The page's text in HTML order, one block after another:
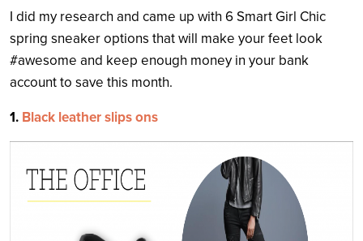
I did my research and came up with 6 Smart Girl Chic
spring sneaker options that will make your feet look
#awesome and keep enough money in your bank
account to save this month.
1. Black leather slips ons